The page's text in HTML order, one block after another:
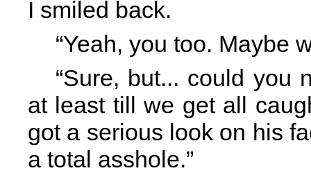
I smiled back.
“Yeah, you too. Maybe
“Sure, but... could you
at least till we get all
got a serious look on his
a total asshole.”